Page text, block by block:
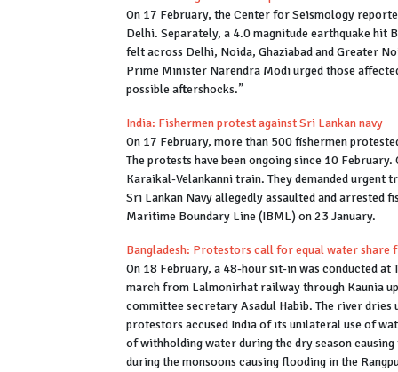
On 17 February, the Center for Seismology
Delhi. Separately, a 4.0 magnitude earthquake
felt across Delhi, Noida, Ghaziabad and Greater
Prime Minister Narendra Modi urged those
possible aftershocks.”
India: Fishermen protest against Sri Lankan navy
On 17 February, more than 500 fishermen
The protests have been ongoing since 10
Karaikal-Velankanni train. They demanded urgent
Sri Lankan Navy allegedly assaulted and arrested
Maritime Boundary Line (IBML) on 23 January.
Bangladesh: Protestors call for equal water share
On 18 February, a 48-hour sit-in was conducted at
march from Lalmonirhat railway through Kaunia
committee secretary Asadul Habib. The river dries
protestors accused India of its unilateral use of
of withholding water during the dry season
during the monsoons causing flooding in the